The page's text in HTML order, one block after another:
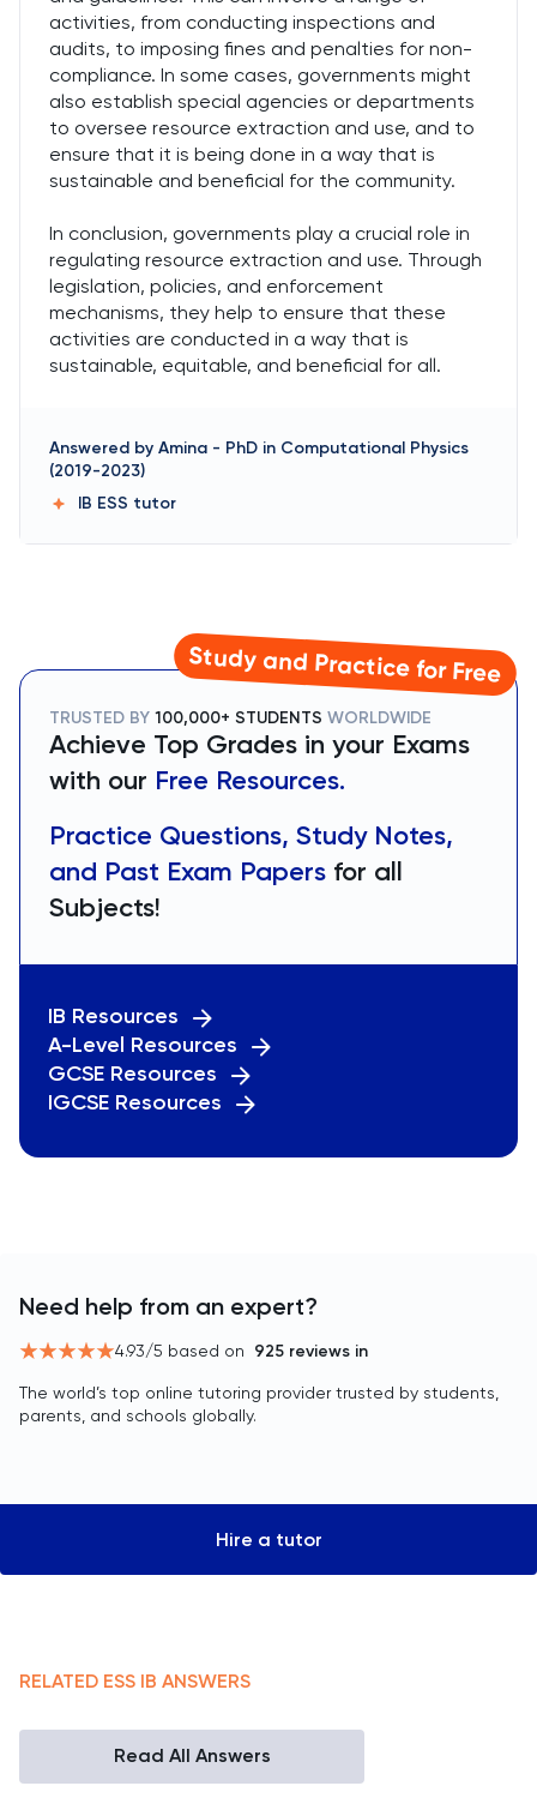
activities, from conducting inspections and
audits, to imposing fines and penalties for non-
compliance. In some cases, governments might
also establish special agencies or departments
to oversee resource extraction and use, and to
ensure that it is being done in a way that is
sustainable and beneficial for the community.
In conclusion, governments play a crucial role in
regulating resource extraction and use. Through
legislation, policies, and enforcement
mechanisms, they help to ensure that these
activities are conducted in a way that is
sustainable, equitable, and beneficial for all.
Answered by Amina - PhD in Computational Physics
(2019-2023)
IB ESS tutor
Study and Practice for Free
TRUSTED BY 100,000+ STUDENTS WORLDWIDE
Achieve Top Grades in your Exams
with our Free Resources.
Practice Questions, Study Notes,
and Past Exam Papers for all
Subjects!
IB Resources
A-Level Resources
GCSE Resources
IGCSE Resources
Need help from an expert?
4.93/5 based on 925 reviews in
The world’s top online tutoring provider trusted by students,
parents, and schools globally.
Hire a tutor
RELATED ESS IB ANSWERS
Read All Answers